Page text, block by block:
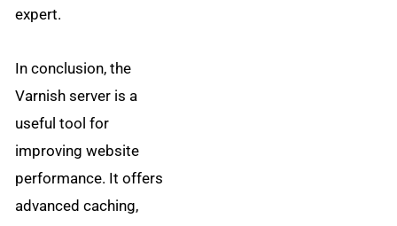
expert.
In conclusion, the
Varnish server is a
useful tool for
improving website
performance. It offers
advanced caching,